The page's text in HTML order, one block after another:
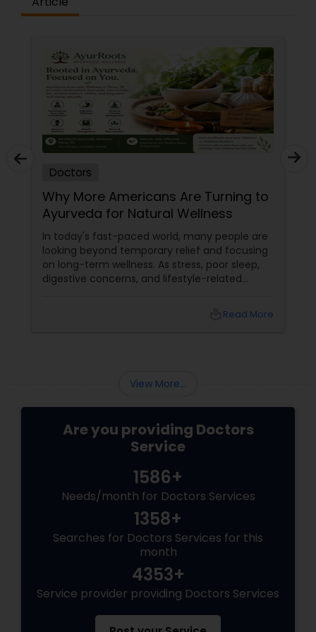
Plastic Surgeons
Radiation Oncologists
Radiologists
Rheumatologists
Urologists
Cardiologist
Physicians & Surgeons
Therapists
Homeopathy Doctors
Therapeutic Homeopathy
Pediatricians
Doctors
Why More Americans Are Turning to
Ayurveda for Natural Wellness
In today's fast-paced world, many people are
looking beyond temporary relief and focusing
on long-term wellness. As stress, poor sleep,
digestive concerns, and lifestyle-related
popularity. One such time-tested system is
Read More
View More...
Are you providing Doctors
Service
1586+
Needs/month for Doctors Services
1358+
Searches for Doctors Services for this
month
4353+
Service provider providing Doctors Services